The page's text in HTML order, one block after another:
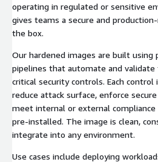
operating in regulated or sensitive
gives teams a secure and
the box.
Our hardened images are built using
pipelines that automate and
critical security controls. Each
reduce attack surface, enforce
meet internal or external
pre-installed. The image is clean,
integrate into any environment.
Use cases include deploying